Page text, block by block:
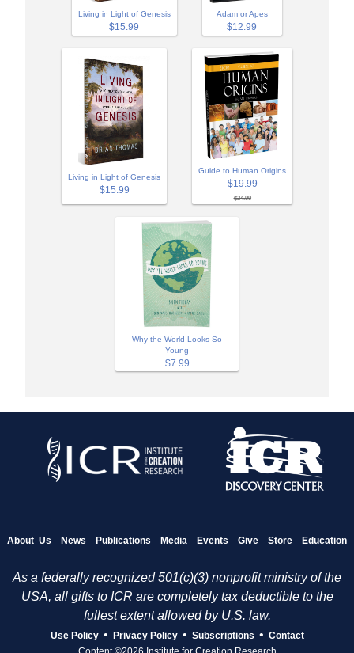
Living in Light of Genesis
$15.99
Adam or Apes
$12.99
Living in Light of Genesis
$15.99
Guide to Human Origins
$19.99
$24.99
Why the World Looks So
Young
$7.99
About Us News Publications Media Events Give Store Education
As a federally recognized 501(c)(3) nonprofit ministry of the
USA, all gifts to ICR are completely tax deductible to the
fullest extent allowed by U.S. law.
Use Policy • Privacy Policy • Subscriptions • Contact